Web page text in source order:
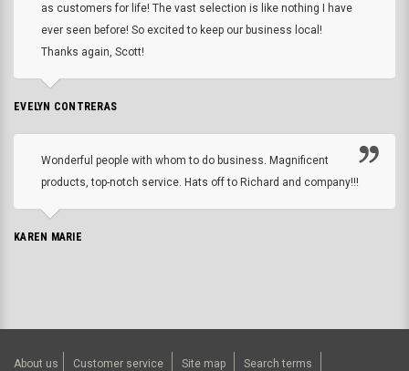
as customers for life! The vast selection is like nothing I have
ever seen before! So excited to keep our business local!
Thanks again, Scott!
EVELYN CONTRERAS
Wonderful people with whom to do business. Magnificent
products, top-notch service. Hats off to Richard and company!!!
KAREN MARIE
About us Customer service Site map
Search terms